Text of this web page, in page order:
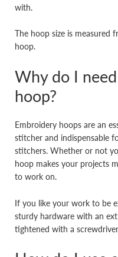
with.
The hoop size is measured
hoop.
Why do I
hoop?
Embroidery hoops are an
stitcher and indispensable
stitchers. Whether or not
hoop makes your projects
to work on.
If you like your work to be
sturdy hardware with an
tightened with a